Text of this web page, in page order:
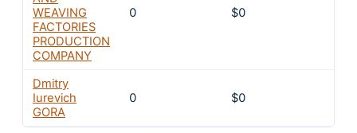
WEAVING
FACTORIES
PRODUCTION
COMPANY
0 $0
Dmitry
Iurevich
GORA
0 $0